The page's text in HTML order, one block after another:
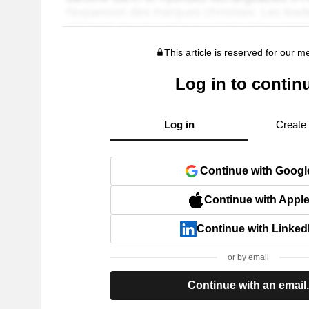
This article is reserved for our
Log in to
Log in Create
Continue with
Continue with Apple
Continue with
or by email
Continue with an email.